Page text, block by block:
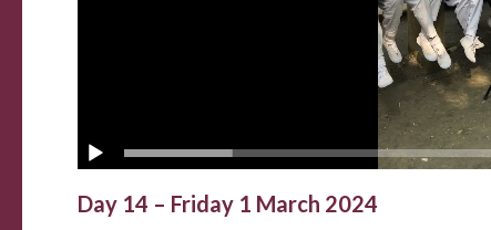
Day 14 – Friday 1 March 2024